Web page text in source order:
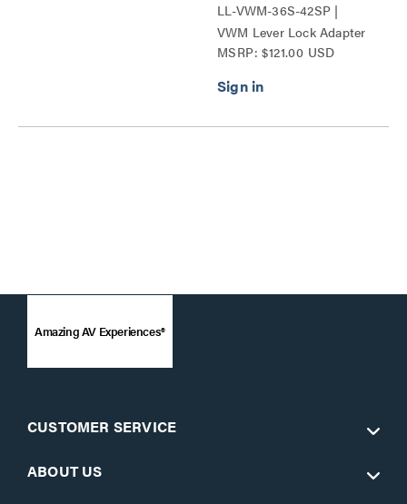
LL-VWM-36S-42SP |
VWM Lever Lock Adapter
Bracket Series
MSRP: $121.00 USD
Amazing AV Experiences®
CUSTOMER SERVICE
ABOUT US